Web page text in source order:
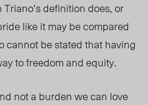
definition does, or
like it may be compared
cannot be stated that having
to freedom and equity.
not a burden we can love